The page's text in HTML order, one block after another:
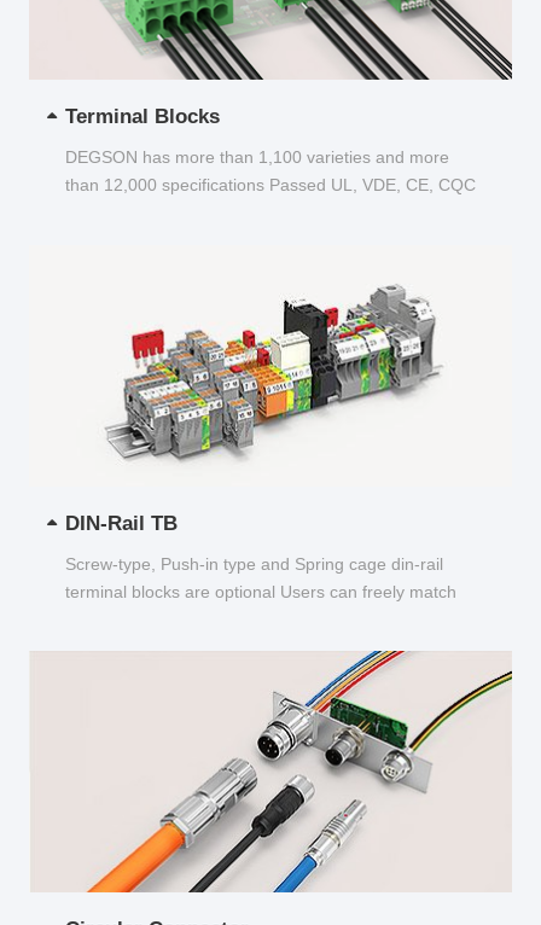
Terminal Blocks
DEGSON has more than 1,100 varieties and more
than 12,000 specifications Passed UL, VDE, CE, CQC
DIN-Rail TB
Screw-type, Push-in type and Spring cage din-rail
terminal blocks are optional Users can freely match